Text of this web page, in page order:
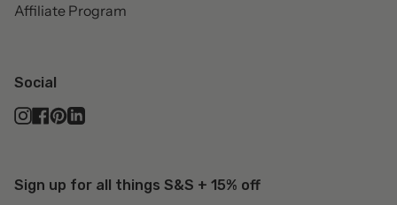
Affiliate Program
Social
Instagram
Facebook
Pinterest
Linkedin
Sign up for all things S&S + 15% off